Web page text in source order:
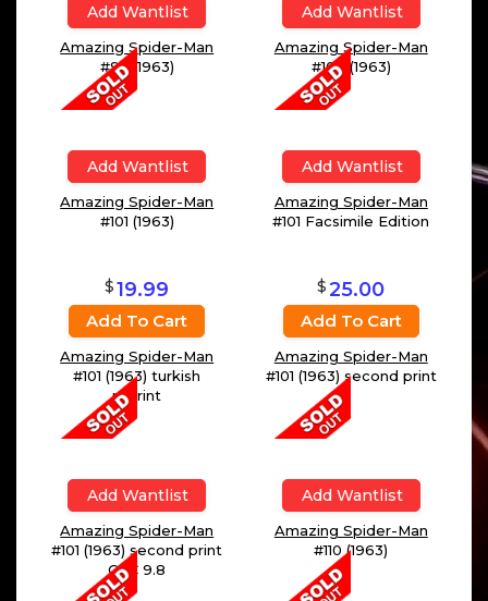
Add Wantlist
Amazing Spider-Man
#93 (1963)
Add Wantlist
Amazing Spider-Man
#100 (1963)
Add Wantlist
Amazing Spider-Man
#101 (1963)
Add Wantlist
Amazing Spider-Man
#101 Facsimile Edition
$19.99
Add To Cart
Amazing Spider-Man
#101 (1963) turkish
reprint
$ 25.00
Add To Cart
Amazing Spider-Man
#101 (1963) second print
Add Wantlist
Amazing Spider-Man
#101 (1963) second print
CGC 9.8
Add Wantlist
Amazing Spider-Man
#110 (1963)